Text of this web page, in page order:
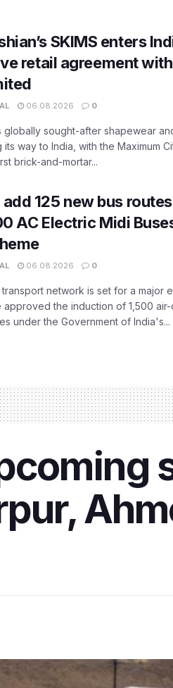
SKIMS enters
retail agreement
06.08.2026 0
globally sought-after shapewear
its way to India, with the Maximum
brick-and-mortar...
125 new bus routes
AC Electric Midi
06.08.2026 0
network is set for a major
approved the induction of 1,500
under the Government of India's...